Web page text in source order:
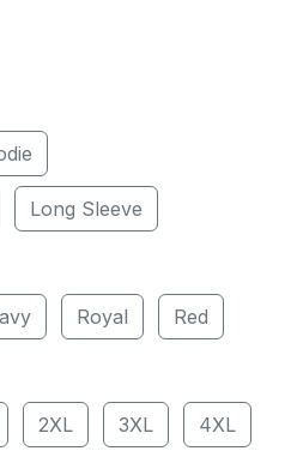
Long Sleeve
Royal Red
2XL 3XL 4XL